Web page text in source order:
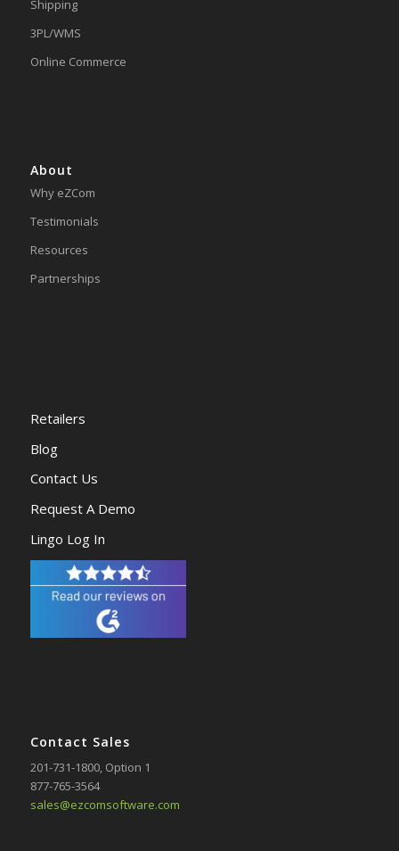
Shipping
3PL/WMS
Online Commerce
About
Why eZCom
Testimonials
Resources
Partnerships
Retailers
Blog
Contact Us
Request A Demo
Lingo Log In
Contact Sales
201-731-1800, Option 1
877-765-3564
sales@ezcomsoftware.com